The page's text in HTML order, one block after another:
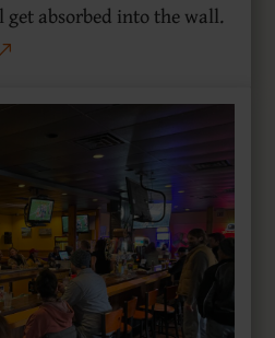
absorbed into the wall.